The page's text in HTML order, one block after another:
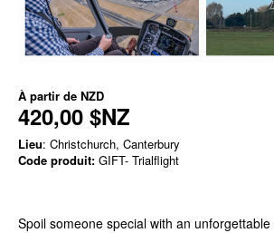
À partir de NZD
420,00 $NZ
Lieu: Christchurch, Canterbury
Code produit: GIFT- Trialflight
Spoil someone special with an